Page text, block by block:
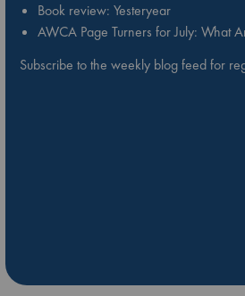
Book review: Yesteryear
AWCA Page Turners for July: What
Subscribe to the weekly blog feed for